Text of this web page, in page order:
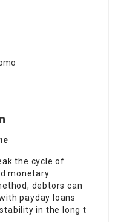
the cycle of
monetary
debtors can
payday loans
in the long t